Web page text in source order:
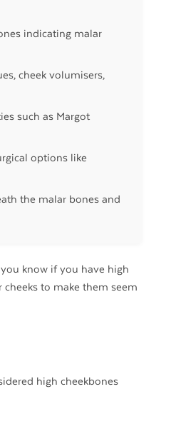
indicating malar
cheek volumisers,
such as Margot
options like
the malar bones and
know if you have high
cheeks to make them seem
high cheekbones